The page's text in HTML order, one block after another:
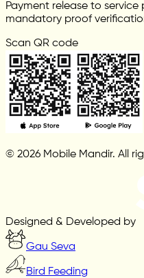
Payment release to
mandatory proof
Scan QR code
© 2026 Mobile Mandir. All
Designed & Developed by
Gau Seva
Bird Feeding